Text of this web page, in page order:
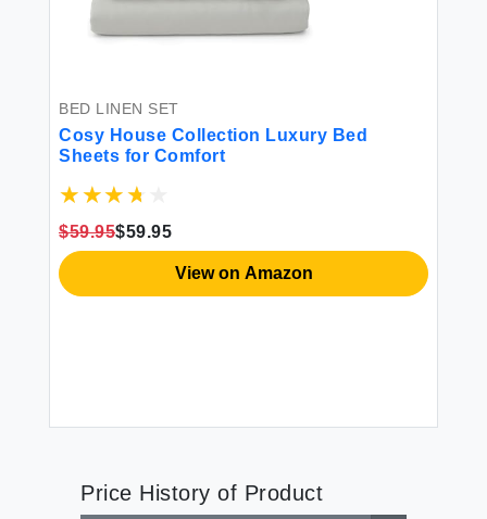
BED LINEN SET
Cosy House Collection Luxury Bed
Sheets for Comfort
$59.95$59.95
View on Amazon
Price History of Product